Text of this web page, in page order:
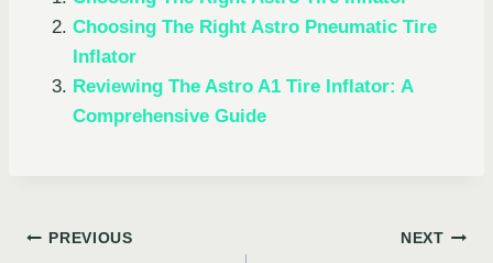
Choosing The Right Astro Pneumatic Tire
Inflator
Reviewing The Astro A1 Tire Inflator: A
Comprehensive Guide
PostPREVIOUS NEXT